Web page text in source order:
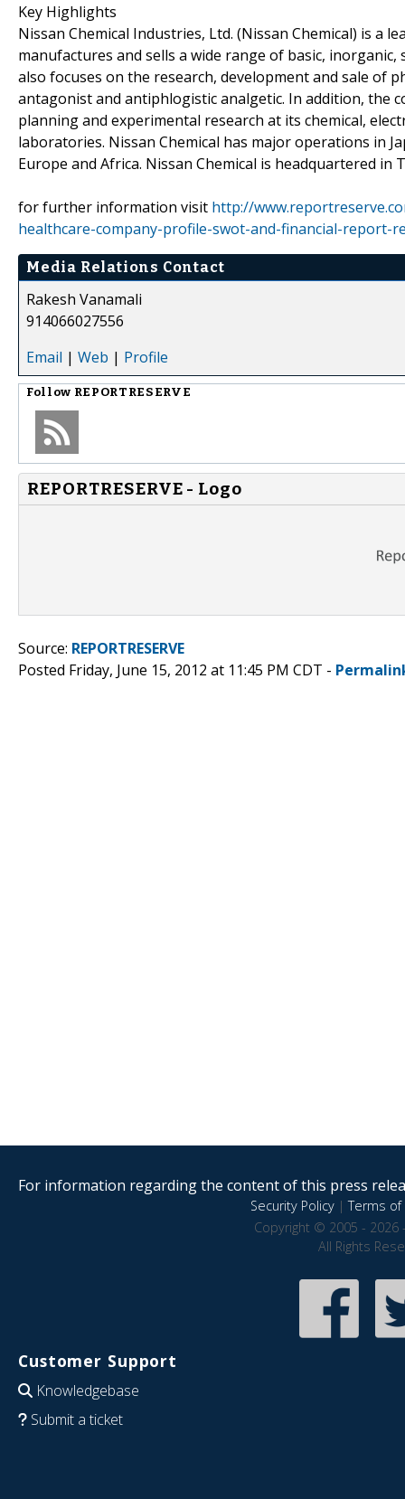
Key Highlights
Nissan Chemical Industries, Ltd. (Nissan Chemical) is a
manufactures and sells a wide range of basic,
also focuses on the research, development and sale of
antagonist and antiphlogistic analgetic. In addition, the
planning and experimental research at its chemical,
laboratories. Nissan Chemical has major operations in
Europe and Africa. Nissan Chemical is headquartered in
for further information visit http://
healthcare-company-profile-swot-and-financial-report-
Media Relations Contact
Rakesh Vanamali
914066027556
Email | Web | Profile
Follow REPORTRESERVE
REPORTRESERVE - Logo
Source: REPORTRESERVE
Posted Friday, June 15, 2012 at 11:45 PM CDT -
For information regarding the content of this press
Security Policy|Terms of
Copyright © 2005 - 2026
All Rights
Customer Support
Knowledgebase
Submit a ticket